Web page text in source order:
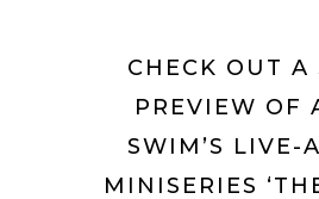
CHECK OUT A
PREVIEW OF
SWIM’S LIVE-
MINISERIES